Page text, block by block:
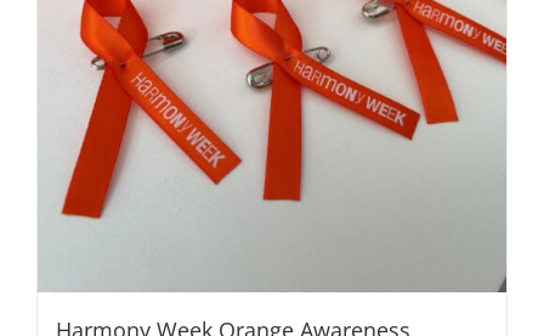
Harmony Week Orange Awareness